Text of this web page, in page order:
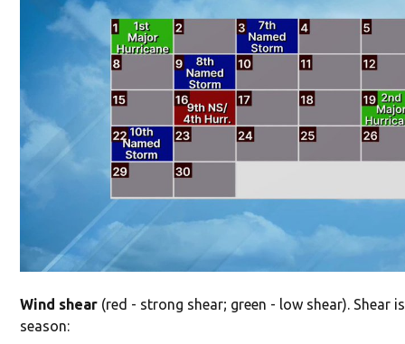
Wind shear (red - strong shear; green - low shear).
season: